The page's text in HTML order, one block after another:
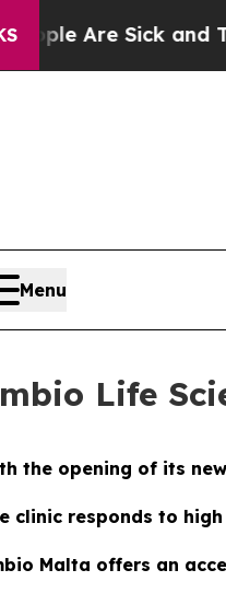
and Tired of This
Menu
Life
the opening of its
clinic responds to
Malta offers an